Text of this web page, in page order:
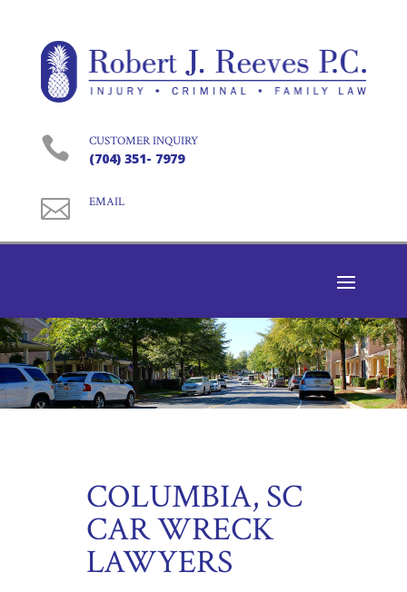
 CUSTOMER INQUIRY
(704) 351- 7979
 EMAIL
COLUMBIA, SC
CAR WRECK
LAWYERS